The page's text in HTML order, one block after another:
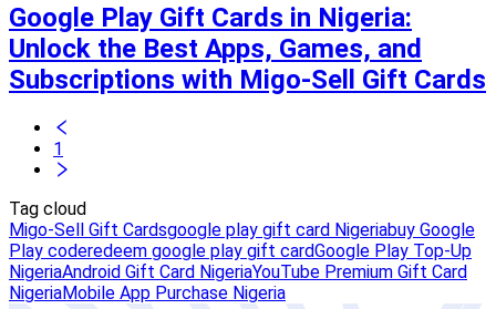
Google Play Gift Cards in Nigeria:
Unlock the Best Apps, Games, and
Subscriptions with Migo-Sell Gift Cards
1
Tag cloud
Migo-Sell Gift Cardsgoogle play gift card Nigeriabuy Google
Play coderedeem google play gift cardGoogle Play Top-Up
NigeriaAndroid Gift Card NigeriaYouTube Premium Gift Card
NigeriaMobile App Purchase Nigeria